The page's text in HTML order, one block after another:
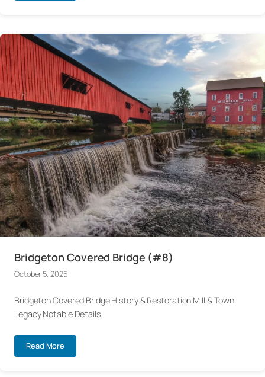
Bridgeton Covered Bridge (#8)
October 5, 2025
Bridgeton Covered Bridge History & Restoration Mill & Town
Legacy Notable Details
Read More